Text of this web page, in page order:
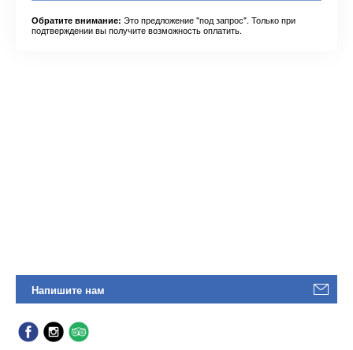
Обратите внимание: Это предложение "под запрос". Только при
подтверждении вы получите возможность оплатить.
Напишите нам